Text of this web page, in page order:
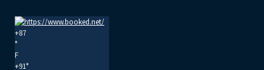
+87
°
F
+91°